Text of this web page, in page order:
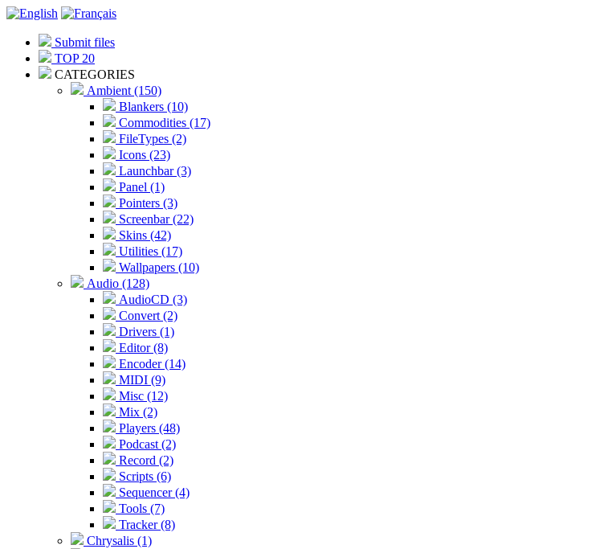
Submit files
TOP 20
CATEGORIES
Ambient (150)
Blankers (10)
Commodities (17)
FileTypes (2)
Icons (23)
Launchbar (3)
Panel (1)
Pointers (3)
Screenbar (22)
Skins (42)
Utilities (17)
Wallpapers (10)
Audio (128)
AudioCD (3)
Convert (2)
Drivers (1)
Editor (8)
Encoder (14)
MIDI (9)
Misc (12)
Mix (2)
Players (48)
Podcast (2)
Record (2)
Scripts (6)
Sequencer (4)
Tools (7)
Tracker (8)
Chrysalis (1)